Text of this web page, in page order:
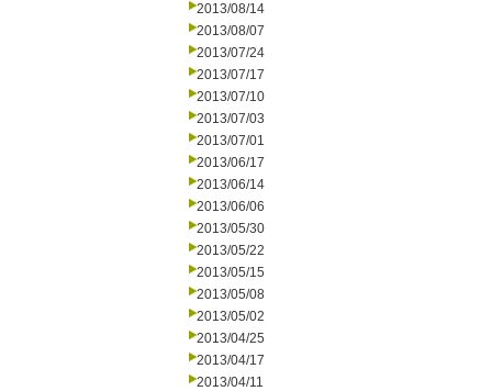
2013/08/14
2013/08/07
2013/07/24
2013/07/17
2013/07/10
2013/07/03
2013/07/01
2013/06/17
2013/06/14
2013/06/06
2013/05/30
2013/05/22
2013/05/15
2013/05/08
2013/05/02
2013/04/25
2013/04/17
2013/04/11